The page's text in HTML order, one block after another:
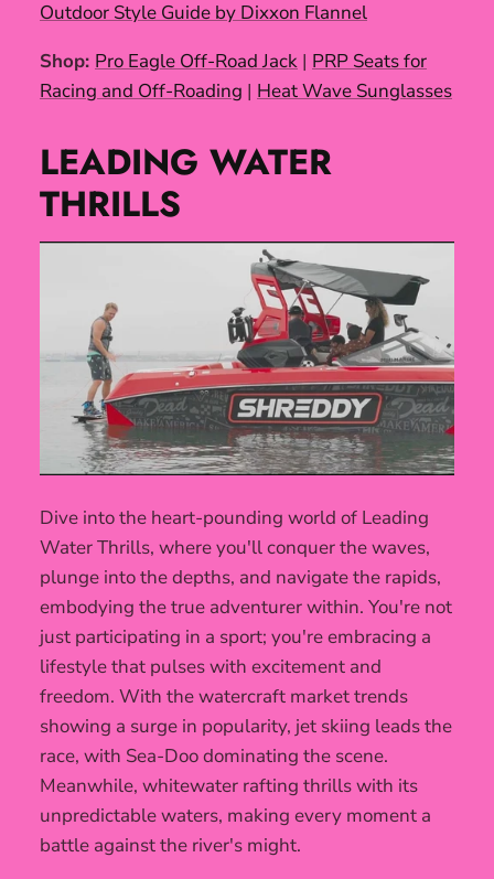
Outdoor Style Guide by Dixxon Flannel
Shop: Pro Eagle Off-Road Jack | PRP Seats for
Racing and Off-Roading | Heat Wave Sunglasses
LEADING WATER
THRILLS
Dive into the heart-pounding world of Leading
Water Thrills, where you'll conquer the waves,
plunge into the depths, and navigate the rapids,
embodying the true adventurer within. You're not
just participating in a sport; you're embracing a
lifestyle that pulses with excitement and
freedom. With the watercraft market trends
showing a surge in popularity, jet skiing leads the
race, with Sea-Doo dominating the scene.
Meanwhile, whitewater rafting thrills with its
unpredictable waters, making every moment a
battle against the river's might.